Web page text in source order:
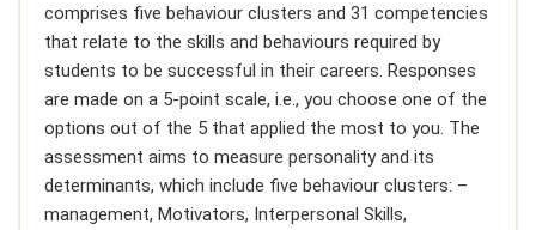
comprises five behaviour clusters and 31 competencies
that relate to the skills and behaviours required by
students to be successful in their careers. Responses
are made on a 5-point scale, i.e., you choose one of the
options out of the 5 that applied the most to you. The
assessment aims to measure personality and its
determinants, which include five behaviour clusters: –
management, Motivators, Interpersonal Skills,